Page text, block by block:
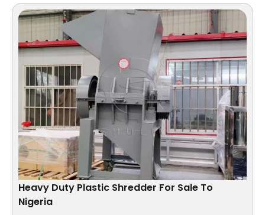
Heavy Duty Plastic Shredder For Sale To
Nigeria